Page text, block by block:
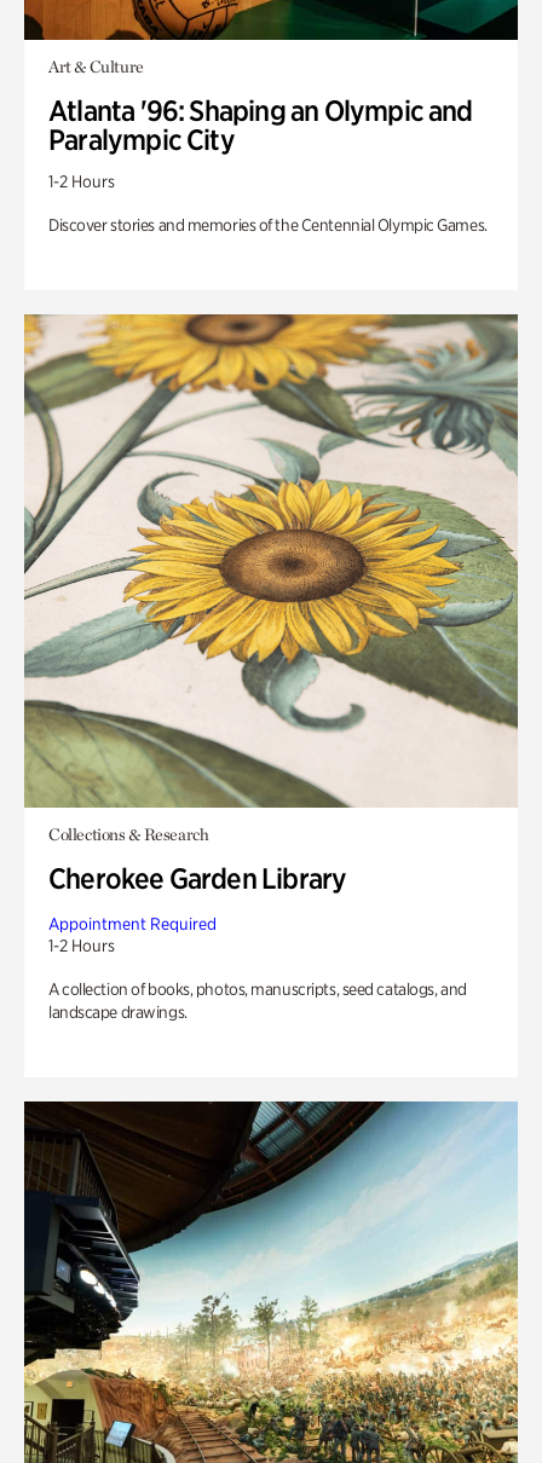
Art & Culture
Atlanta '96: Shaping an Olympic and
Paralympic City
1-2 Hours
Discover stories and memories of the Centennial Olympic Games.
Collections & Research
Cherokee Garden Library
Appointment Required
1-2 Hours
A collection of books, photos, manuscripts, seed catalogs, and
landscape drawings.